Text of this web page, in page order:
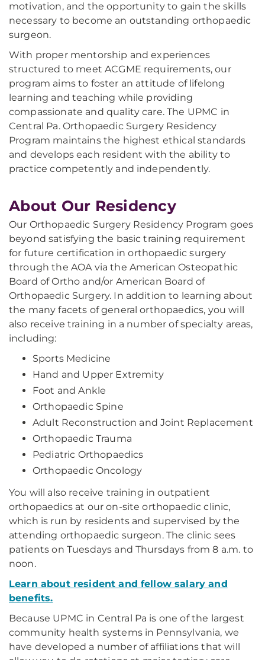
motivation, and the opportunity to gain the skills
necessary to become an outstanding orthopaedic
surgeon.
With proper mentorship and experiences
structured to meet ACGME requirements, our
program aims to foster an attitude of lifelong
learning and teaching while providing
compassionate and quality care. The UPMC in
Central Pa. Orthopaedic Surgery Residency
Program maintains the highest ethical standards
and develops each resident with the ability to
practice competently and independently.
About Our Residency
Our Orthopaedic Surgery Residency Program goes
beyond satisfying the basic training requirement
for future certification in orthopaedic surgery
through the AOA via the American Osteopathic
Board of Ortho and/or American Board of
Orthopaedic Surgery. In addition to learning about
the many facets of general orthopaedics, you will
also receive training in a number of specialty areas,
including:
Sports Medicine
Hand and Upper Extremity
Foot and Ankle
Orthopaedic Spine
Adult Reconstruction and Joint Replacement
Orthopaedic Trauma
Pediatric Orthopaedics
Orthopaedic Oncology
You will also receive training in outpatient
orthopaedics at our on-site orthopaedic clinic,
which is run by residents and supervised by the
attending orthopaedic surgeon. The clinic sees
patients on Tuesdays and Thursdays from 8 a.m. to
noon.
Learn about resident and fellow salary and
benefits.
Because UPMC in Central Pa is one of the largest
community health systems in Pennsylvania, we
have developed a number of affiliations that will